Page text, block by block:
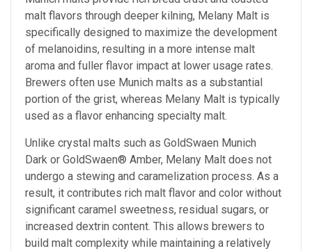
malt flavors through deeper kilning, Melany Malt is
specifically designed to maximize the development
of melanoidins, resulting in a more intense malt
aroma and fuller flavor impact at lower usage rates.
Brewers often use Munich malts as a substantial
portion of the grist, whereas Melany Malt is typically
used as a flavor enhancing specialty malt.
Unlike crystal malts such as GoldSwaen Munich
Dark or GoldSwaen® Amber, Melany Malt does not
undergo a stewing and caramelization process. As a
result, it contributes rich malt flavor and color without
significant caramel sweetness, residual sugars, or
increased dextrin content. This allows brewers to
build malt complexity while maintaining a relatively